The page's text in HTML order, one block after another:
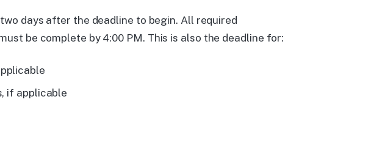
days after the deadline to begin. All required
be complete by 4:00 PM. This is also the deadline for:
if applicable